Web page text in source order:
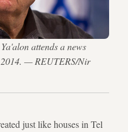
attends a news
2014. — REUTERS/Nir
just like houses in Tel